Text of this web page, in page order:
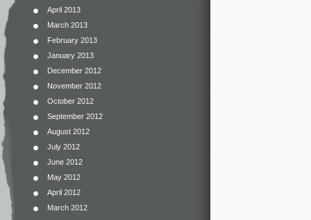
April 2013
March 2013
February 2013
January 2013
December 2012
November 2012
October 2012
September 2012
August 2012
July 2012
June 2012
May 2012
April 2012
March 2012